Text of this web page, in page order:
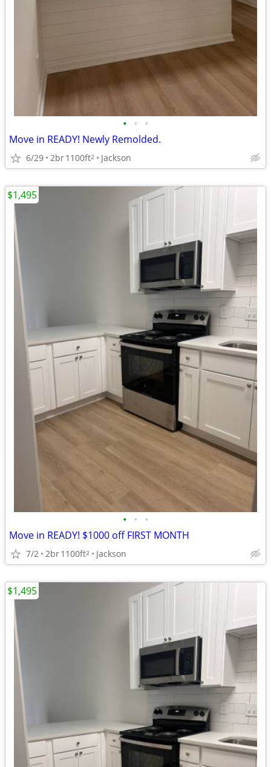
• • •
Move in READY! Newly Remolded.
6/29 2br1100ft2 Jackson
• • •
Move in READY! $1000 off FIRST MONTH
7/2 2br1100ft2 Jackson
$1,495
$1,495